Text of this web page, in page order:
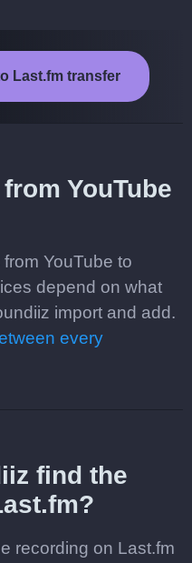
Last.fm transfer
YouTube
YouTube to
depend on what
import and add.
every
find the
recording on Last.fm